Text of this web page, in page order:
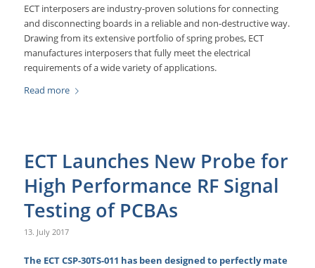
ECT interposers are industry-proven solutions for connecting
and disconnecting boards in a reliable and non-destructive way.
Drawing from its extensive portfolio of spring probes, ECT
manufactures interposers that fully meet the electrical
requirements of a wide variety of applications.
Read more
ECT Launches New Probe for
High Performance RF Signal
Testing of PCBAs
13. July 2017
The ECT CSP-30TS-011 has been designed to perfectly mate